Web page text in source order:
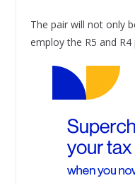
The pair will not only
employ the R5 and